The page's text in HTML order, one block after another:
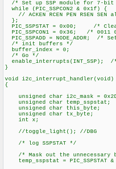
/* Set up SSP module for 7-
while (PIC_SSPCON2 & 0x1f) {
// ACKEN RCEN PEN RSEN SEN
};
PIC_SSPSTAT = 0x00; /*
PIC_SSPCON1 = 0x36; /* 0011
PIC_SSPADD = NODE_ADDR; /
/* init buffers */
buffer_index = 0;
/* Go */
enable_interrupts(INT_SSP); /
}
void i2c_interrupt_handler(void)
{
unsigned char i2c_mask =
unsigned char temp_sspstat;
unsigned char this_byte;
unsigned char tx_byte;
int x;
//toggle_light(); //DBG
/* log SSPSTAT */
/* Mask out the unnecessary
temp_sspstat = PIC_SSPSTAT &